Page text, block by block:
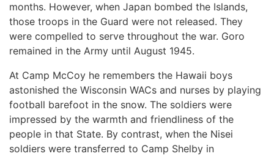
months. However, when Japan bombed the Islands,
those troops in the Guard were not released. They
were compelled to serve throughout the war. Goro
remained in the Army until August 1945.
At Camp McCoy he remembers the Hawaii boys
astonished the Wisconsin WACs and nurses by playing
football barefoot in the snow. The soldiers were
impressed by the warmth and friendliness of the
people in that State. By contrast, when the Nisei
soldiers were transferred to Camp Shelby in